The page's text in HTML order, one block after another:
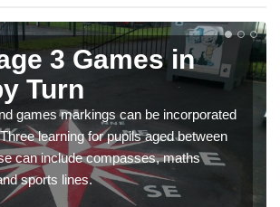
3 Games in
Turn
games markings can be incorporated
learning for pupils aged between
can include compasses, maths
sports lines.